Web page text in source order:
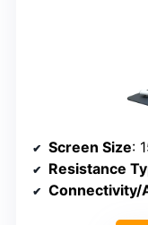
Screen Size:
Resistance
Connectivity/